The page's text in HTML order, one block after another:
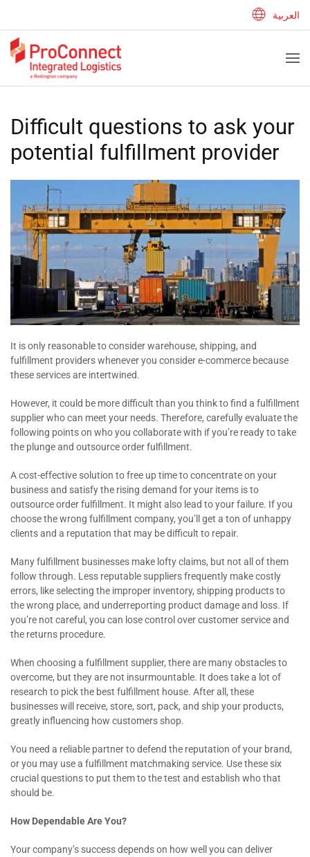
العربية
Difficult questions to ask your
potential fulfillment provider
It is only reasonable to consider warehouse, shipping, and
fulfillment providers whenever you consider e-commerce because
these services are intertwined.
However, it could be more difficult than you think to find a fulfillment
supplier who can meet your needs. Therefore, carefully evaluate the
following points on who you collaborate with if you’re ready to take
the plunge and outsource order fulfillment.
A cost-effective solution to free up time to concentrate on your
business and satisfy the rising demand for your items is to
outsource order fulfillment. It might also lead to your failure. If you
choose the wrong fulfillment company, you’ll get a ton of unhappy
clients and a reputation that may be difficult to repair.
Many fulfillment businesses make lofty claims, but not all of them
follow through. Less reputable suppliers frequently make costly
errors, like selecting the improper inventory, shipping products to
the wrong place, and underreporting product damage and loss. If
you’re not careful, you can lose control over customer service and
the returns procedure.
When choosing a fulfillment supplier, there are many obstacles to
overcome, but they are not insurmountable. It does take a lot of
research to pick the best fulfillment house. After all, these
businesses will receive, store, sort, pack, and ship your products,
greatly influencing how customers shop.
You need a reliable partner to defend the reputation of your brand,
or you may use a fulfillment matchmaking service. Use these six
crucial questions to put them to the test and establish who that
should be.
How Dependable Are You?
Your company’s success depends on how well you can deliver